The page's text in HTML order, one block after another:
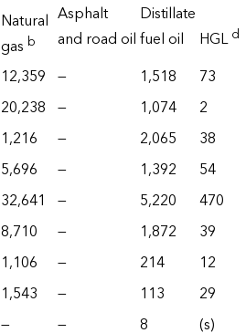
Natural
gas b
Asphalt
and road oil
Distillate
fuel oil
HGLd
12,359 — 1,518
73
20,238 — 1,074
2
1,216 — 2,065
38
5,696 — 1,392
54
32,641 — 5,220
470
8,710 — 1,872
39
1,106 — 214
12
1,543 — 113
29
— — 8
(s)